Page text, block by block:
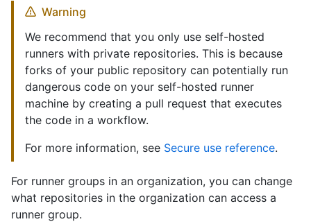
Warning
We recommend that you only use self-hosted
runners with private repositories. This is because
forks of your public repository can potentially run
dangerous code on your self-hosted runner
machine by creating a pull request that executes
the code in a workflow.
For more information, see Secure use reference.
For runner groups in an organization, you can change
what repositories in the organization can access a
runner group.